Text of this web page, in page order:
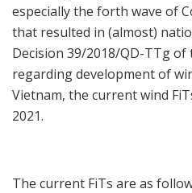
especially the forth wave of
that resulted in (almost)
Decision 39/2018/QD-TTg
regarding development of
Vietnam, the current wind
2021.
The current FiTs are as